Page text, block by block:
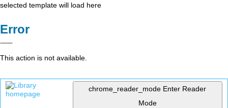
selected template will load here
Error
This action is not available.
chrome_reader_mode Enter Reader
Mode